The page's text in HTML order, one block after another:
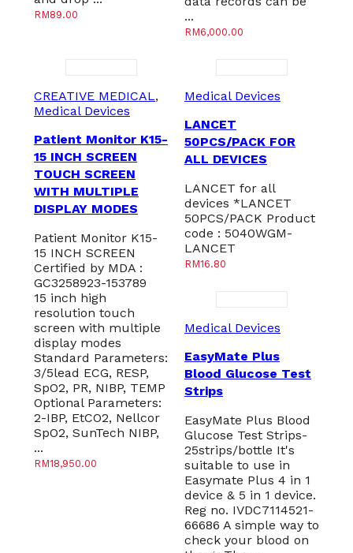
RM89.00
...
RM6,000.00
CREATIVE MEDICAL,
Medical Devices
Patient Monitor K15-
15 INCH SCREEN
TOUCH SCREEN
WITH MULTIPLE
DISPLAY MODES
Patient Monitor K15-
15 INCH SCREEN
Certified by MDA :
GC3258923-153789
15 inch high
resolution touch
screen with multiple
display modes
Standard Parameters:
3/5lead ECG, RESP,
SpO2, PR, NIBP, TEMP
Optional Parameters:
2-IBP, EtCO2, Nellcor
SpO2, SunTech NIBP,
...
RM18,950.00
Medical Devices
LANCET
50PCS/PACK FOR
ALL DEVICES
LANCET for all
devices *LANCET
50PCS/PACK Product
code : 5040WGM-
LANCET
RM16.80
Medical Devices
EasyMate Plus
Blood Glucose Test
Strips
EasyMate Plus Blood
Glucose Test Strips-
25strips/bottle It's
suitable to use in
Easymate Plus 4 in 1
device & 5 in 1 device.
Reg no. IVDC7114521-
66686 A simple way to
check your blood on